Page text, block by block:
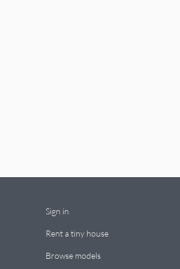
Sign in
Rent a tiny house
Browse models